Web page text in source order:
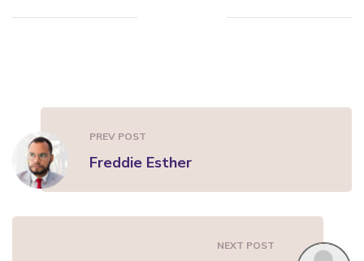
PREV POST
Freddie Esther
NEXT POST